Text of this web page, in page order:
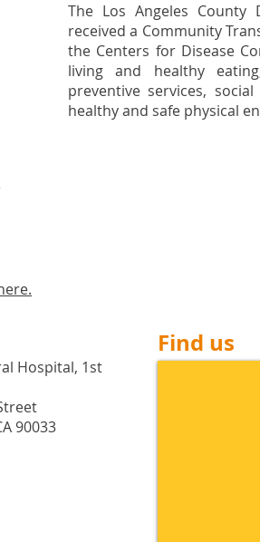
The Los Angeles County
received a Community
the Centers for Disease
living and healthy
preventive services,
healthy and safe physical
.
Hospital, 1st
90033
Find us